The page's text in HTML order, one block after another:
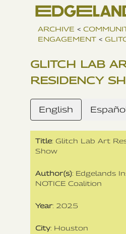
ARCHIVE <
ENGAGEMENT <
GLITCH LAB
RESIDENCY
English
Title: Glitch Lab Art
Show
Author(s): Edgelands
NOTICE Coalition
Year: 2025
City: Houston